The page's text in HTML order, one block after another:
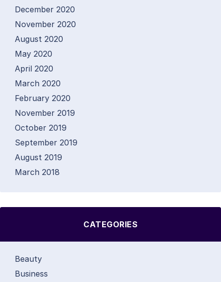
December 2020
November 2020
August 2020
May 2020
April 2020
March 2020
February 2020
November 2019
October 2019
September 2019
August 2019
March 2018
CATEGORIES
Beauty
Business